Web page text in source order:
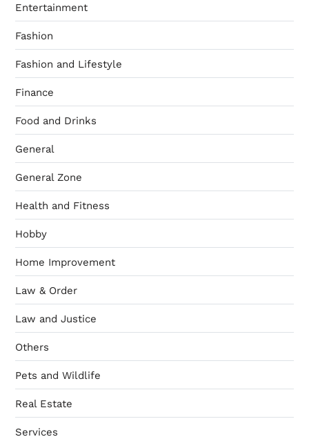
Entertainment
Fashion
Fashion and Lifestyle
Finance
Food and Drinks
General
General Zone
Health and Fitness
Hobby
Home Improvement
Law & Order
Law and Justice
Others
Pets and Wildlife
Real Estate
Services